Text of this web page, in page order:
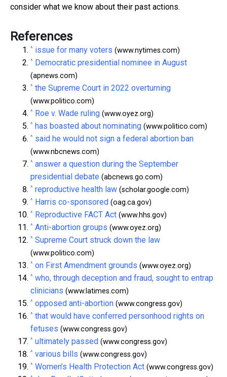
consider what we know about their past actions.
References
^ issue for many voters (www.nytimes.com)
^ Democratic presidential nominee in August
(apnews.com)
^ the Supreme Court in 2022 overturning
(www.politico.com)
^ Roe v. Wade ruling (www.oyez.org)
^ has boasted about nominating (www.politico.com)
^ said he would not sign a federal abortion ban
(www.nbcnews.com)
^ answer a question during the September
presidential debate (abcnews.go.com)
^ reproductive health law (scholar.google.com)
^ Harris co-sponsored (oag.ca.gov)
^ Reproductive FACT Act (www.hhs.gov)
^ Anti-abortion groups (www.oyez.org)
^ Supreme Court struck down the law
(www.politico.com)
^ on First Amendment grounds (www.oyez.org)
^ who, through deception and fraud, sought to entrap
clinicians (www.latimes.com)
^ opposed anti-abortion (www.congress.gov)
^ that would have conferred personhood rights on
fetuses (www.congress.gov)
^ ultimately passed (www.congress.gov)
^ various bills (www.congress.gov)
^ Women’s Health Protection Act (www.congress.gov)